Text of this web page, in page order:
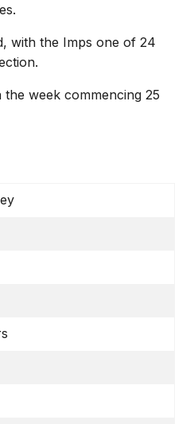
with the Imps one of 24
week commencing 25